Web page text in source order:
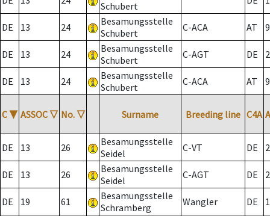
Schubert
DE 13 24
Besamungsstelle
Schubert
C-ACA AT
DE 13 24
Besamungsstelle
Schubert
C-AGT DE 2
DE 13 24
Besamungsstelle
Schubert
C-ACA AT
C ▼ ASSOC ▽ No. ▽ Surname Breeding line C4A
DE 13 26
Besamungsstelle
Seidel
C-VT DE 2
DE 13 26
Besamungsstelle
Seidel
C-AGT DE 2
DE 19 61
Besamungsstelle
Schramberg
Wangler DE